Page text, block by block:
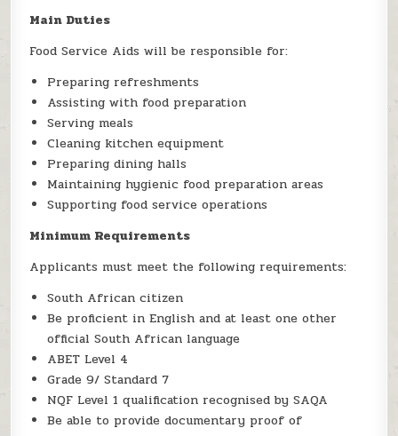
Main Duties
Food Service Aids will be responsible for:
Preparing refreshments
Assisting with food preparation
Serving meals
Cleaning kitchen equipment
Preparing dining halls
Maintaining hygienic food preparation areas
Supporting food service operations
Minimum Requirements
Applicants must meet the following requirements:
South African citizen
Be proficient in English and at least one other
official South African language
ABET Level 4
Grade 9/ Standard 7
NQF Level 1 qualification recognised by SAQA
Be able to provide documentary proof of